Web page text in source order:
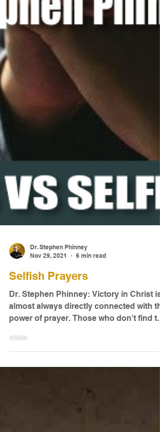
Nov 29, 2021
6 min read
Selfish Prayers
Dr. Stephen Phinney: Victory in Christ is
almost always directly connected with